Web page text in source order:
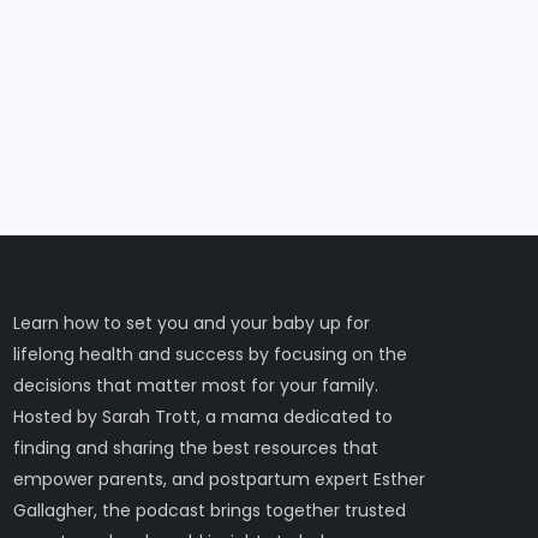
Learn how to set you and your baby up for
lifelong health and success by focusing on the
decisions that matter most for your family.
Hosted by Sarah Trott, a mama dedicated to
finding and sharing the best resources that
empower parents, and postpartum expert Esther
Gallagher, the podcast brings together trusted